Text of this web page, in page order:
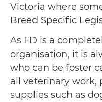
Victoria where
Breed Specific
As FD is a
organisation, it is
who can be foster
all veterinary work,
supplies such as